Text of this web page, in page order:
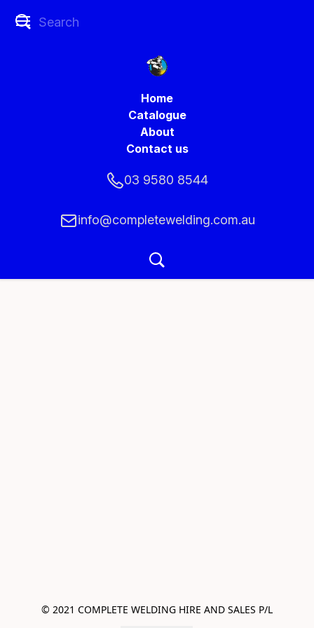
Home
Catalogue
About
Contact us
03 9580 8544
info@completewelding.com.au
© 2021 COMPLETE WELDING HIRE AND SALES P/L